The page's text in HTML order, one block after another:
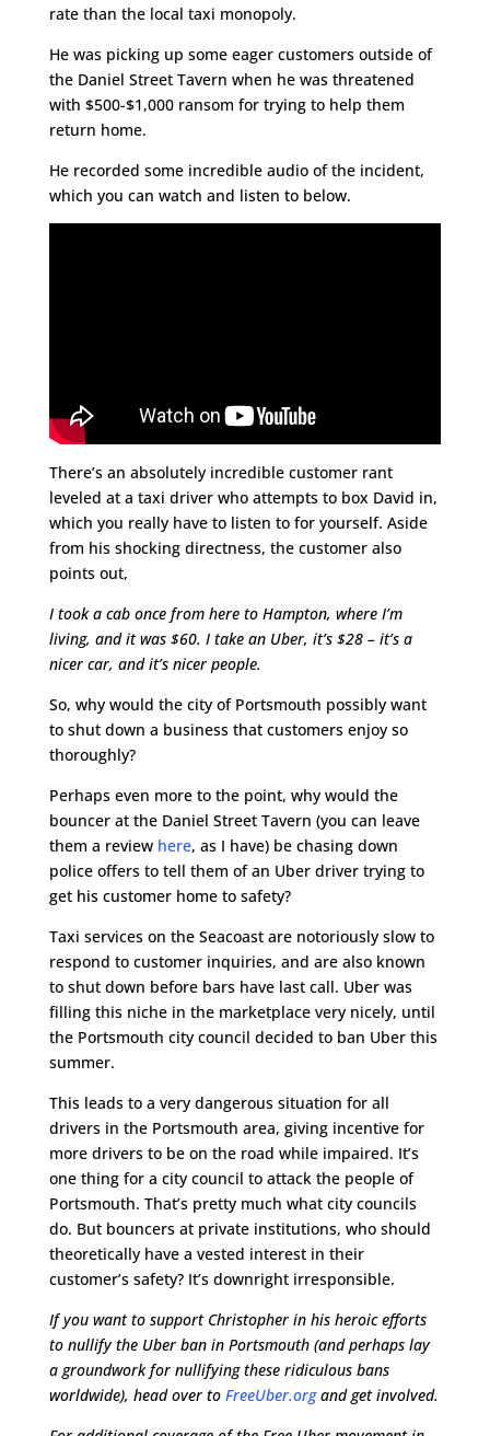
rate than the local taxi monopoly.
He was picking up some eager customers outside of
the Daniel Street Tavern when he was threatened
with $500-$1,000 ransom for trying to help them
return home.
He recorded some incredible audio of the incident,
which you can watch and listen to below.
There’s an absolutely incredible customer rant
leveled at a taxi driver who attempts to box David in,
which you really have to listen to for yourself. Aside
from his shocking directness, the customer also
points out,
I took a cab once from here to Hampton, where I’m
living, and it was $60. I take an Uber, it’s $28 – it’s a
nicer car, and it’s nicer people.
So, why would the city of Portsmouth possibly want
to shut down a business that customers enjoy so
thoroughly?
Perhaps even more to the point, why would the
bouncer at the Daniel Street Tavern (you can leave
them a review here, as I have) be chasing down
police offers to tell them of an Uber driver trying to
get his customer home to safety?
Taxi services on the Seacoast are notoriously slow to
respond to customer inquiries, and are also known
to shut down before bars have last call. Uber was
filling this niche in the marketplace very nicely, until
the Portsmouth city council decided to ban Uber this
summer.
This leads to a very dangerous situation for all
drivers in the Portsmouth area, giving incentive for
more drivers to be on the road while impaired. It’s
one thing for a city council to attack the people of
Portsmouth. That’s pretty much what city councils
do. But bouncers at private institutions, who should
theoretically have a vested interest in their
customer’s safety? It’s downright irresponsible.
If you want to support Christopher in his heroic efforts
to nullify the Uber ban in Portsmouth (and perhaps lay
a groundwork for nullifying these ridiculous bans
worldwide), head over to FreeUber.organd get involved.